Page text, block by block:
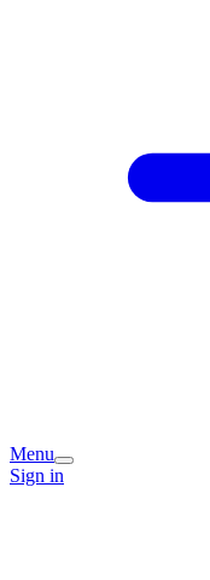
Menu
Sign in